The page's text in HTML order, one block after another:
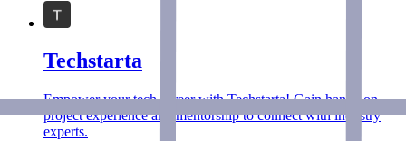
Techstarta
Empower your tech career with Techstarta! Gain hands-on
project experience and mentorship to connect with industry
experts.